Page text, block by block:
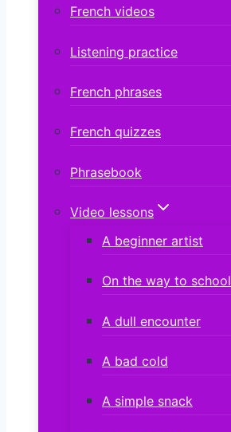
French videos
Listening practice
French phrases
French quizzes
Phrasebook
Video lessons
A beginner artist
On the way to school
A dull encounter
A bad cold
A simple snack